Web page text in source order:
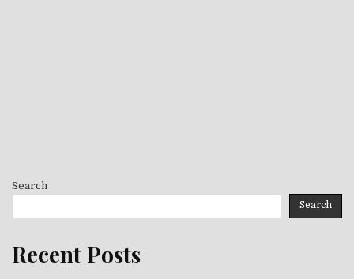
Search
Search
Recent Posts